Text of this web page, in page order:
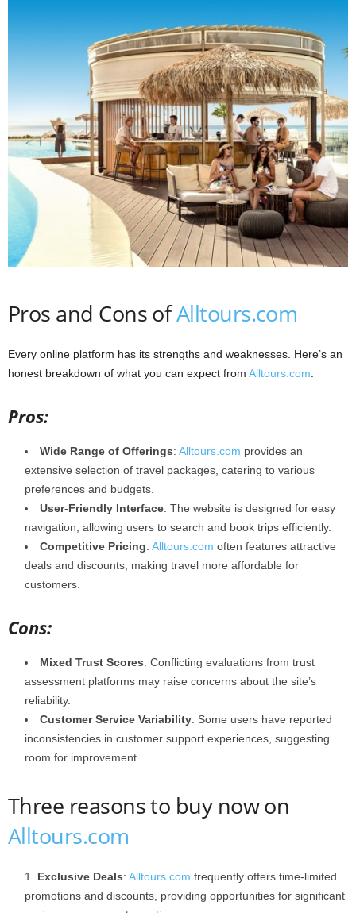
Pros and Cons ofAlltours.com
Every online platform has its strengths and weaknesses. Here’s an
honest breakdown of what you can expect from Alltours.com:
Pros:
Wide Range of Offerings: Alltours.com provides an
extensive selection of travel packages, catering to various
preferences and budgets.​
User-Friendly Interface: The website is designed for easy
navigation, allowing users to search and book trips efficiently.​
Competitive Pricing: Alltours.com often features attractive
deals and discounts, making travel more affordable for
customers.
Cons:
Mixed Trust Scores: Conflicting evaluations from trust
assessment platforms may raise concerns about the site’s
reliability.​
Customer Service Variability: Some users have reported
inconsistencies in customer support experiences, suggesting
room for improvement.
Three reasons to buy now on
Alltours.com
Exclusive Deals: Alltours.com frequently offers time-limited
promotions and discounts, providing opportunities for significant